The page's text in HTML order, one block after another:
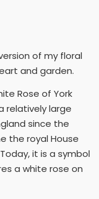
of my floral
and garden.
Rose of York
relatively large
since the
the royal House
it is a symbol
a white rose on